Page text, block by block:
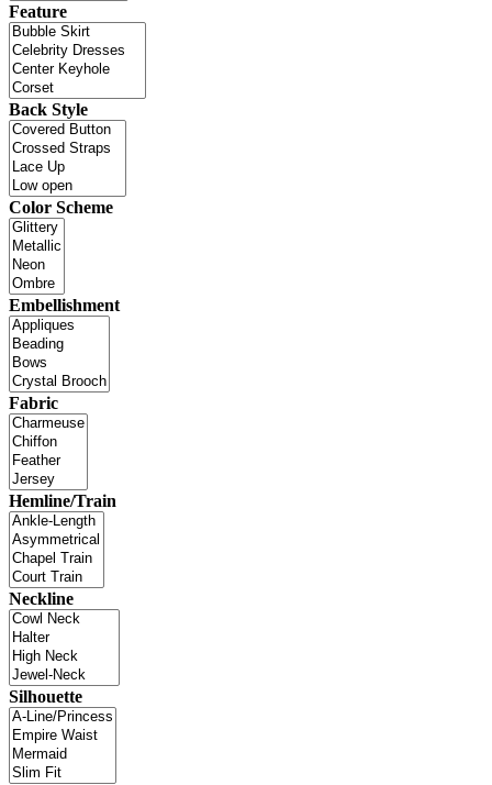
Feature
Back Style
Color Scheme
Embellishment
Fabric
Hemline/Train
Neckline
Silhouette